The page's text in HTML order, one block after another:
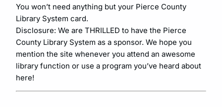
You won’t need anything but your Pierce County
Library System card.
Disclosure: We are THRILLED to have the Pierce
County Library System as a sponsor. We hope you
mention the site whenever you attend an awesome
library function or use a program you’ve heard about
here!